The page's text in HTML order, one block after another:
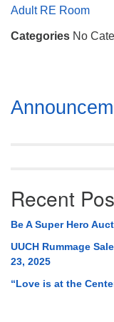
Huntsville, AL
(256) 534-0508
Adult RE Room
Categories No
Section
Navigation
Recent
Be A Super Hero
UUCH Rummage
23, 2025
“Love is at the